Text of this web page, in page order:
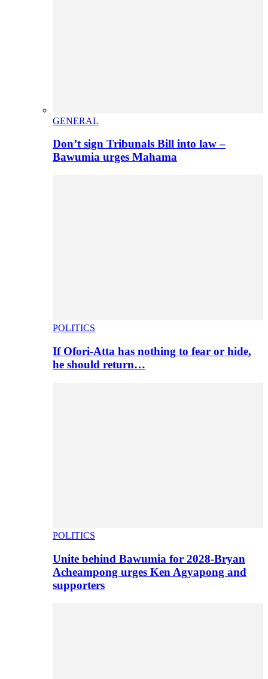
GENERAL
Don’t sign Tribunals Bill into law –
Bawumia urges Mahama
POLITICS
If Ofori-Atta has nothing to fear or hide,
he should return…
POLITICS
Unite behind Bawumia for 2028-Bryan
Acheampong urges Ken Agyapong and
supporters